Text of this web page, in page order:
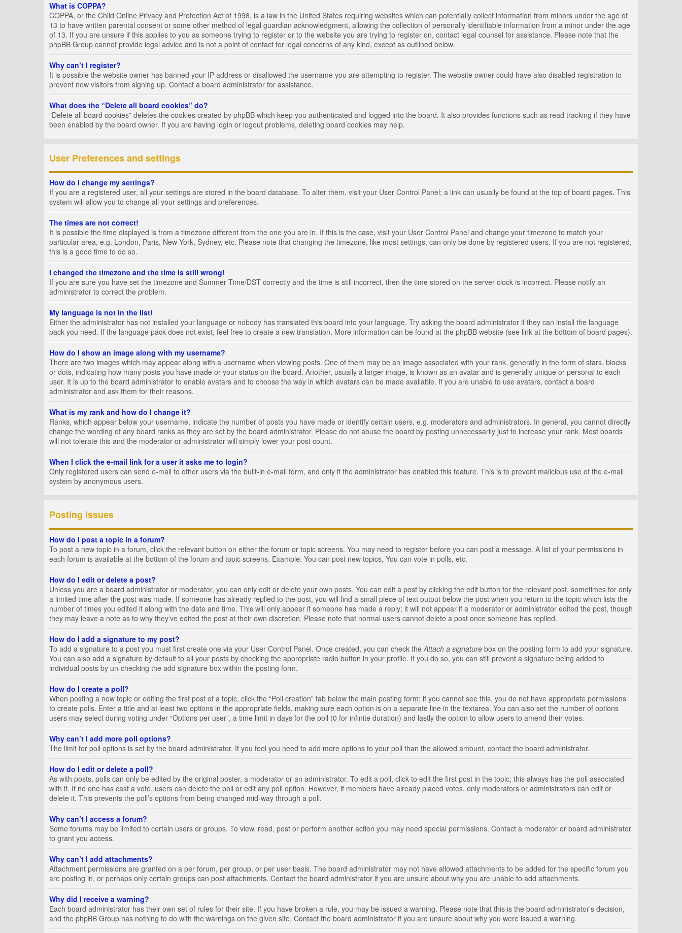
What is COPPA?
COPPA, or the Child Online Privacy and Protection Act of 1998, is a law in the United States requiring websites which can potentially collect information from minors under the age of
13 to have written parental consent or some other method of legal guardian acknowledgment, allowing the collection of personally identifiable information from a minor under the age
of 13. If you are unsure if this applies to you as someone trying to register or to the website you are trying to register on, contact legal counsel for assistance. Please note that the
phpBB Group cannot provide legal advice and is not a point of contact for legal concerns of any kind, except as outlined below.
Why can’t I register?
It is possible the website owner has banned your IP address or disallowed the username you are attempting to register. The website owner could have also disabled registration to
prevent new visitors from signing up. Contact a board administrator for assistance.
What does the “Delete all board cookies” do?
“Delete all board cookies” deletes the cookies created by phpBB which keep you authenticated and logged into the board. It also provides functions such as read tracking if they have
been enabled by the board owner. If you are having login or logout problems, deleting board cookies may help.
User Preferences and settings
How do I change my settings?
If you are a registered user, all your settings are stored in the board database. To alter them, visit your User Control Panel; a link can usually be found at the top of board pages. This
system will allow you to change all your settings and preferences.
The times are not correct!
It is possible the time displayed is from a timezone different from the one you are in. If this is the case, visit your User Control Panel and change your timezone to match your
particular area, e.g. London, Paris, New York, Sydney, etc. Please note that changing the timezone, like most settings, can only be done by registered users. If you are not registered,
this is a good time to do so.
I changed the timezone and the time is still wrong!
If you are sure you have set the timezone and Summer Time/DST correctly and the time is still incorrect, then the time stored on the server clock is incorrect. Please notify an
administrator to correct the problem.
My language is not in the list!
Either the administrator has not installed your language or nobody has translated this board into your language. Try asking the board administrator if they can install the language
pack you need. If the language pack does not exist, feel free to create a new translation. More information can be found at the phpBB website (see link at the bottom of board pages).
How do I show an image along with my username?
There are two images which may appear along with a username when viewing posts. One of them may be an image associated with your rank, generally in the form of stars, blocks
or dots, indicating how many posts you have made or your status on the board. Another, usually a larger image, is known as an avatar and is generally unique or personal to each
user. It is up to the board administrator to enable avatars and to choose the way in which avatars can be made available. If you are unable to use avatars, contact a board
administrator and ask them for their reasons.
What is my rank and how do I change it?
Ranks, which appear below your username, indicate the number of posts you have made or identify certain users, e.g. moderators and administrators. In general, you cannot directly
change the wording of any board ranks as they are set by the board administrator. Please do not abuse the board by posting unnecessarily just to increase your rank. Most boards
will not tolerate this and the moderator or administrator will simply lower your post count.
When I click the e-mail link for a user it asks me to login?
Only registered users can send e-mail to other users via the built-in e-mail form, and only if the administrator has enabled this feature. This is to prevent malicious use of the e-mail
system by anonymous users.
Posting Issues
How do I post a topic in a forum?
To post a new topic in a forum, click the relevant button on either the forum or topic screens. You may need to register before you can post a message. A list of your permissions in
each forum is available at the bottom of the forum and topic screens. Example: You can post new topics, You can vote in polls, etc.
How do I edit or delete a post?
Unless you are a board administrator or moderator, you can only edit or delete your own posts. You can edit a post by clicking the edit button for the relevant post, sometimes for only
a limited time after the post was made. If someone has already replied to the post, you will find a small piece of text output below the post when you return to the topic which lists the
number of times you edited it along with the date and time. This will only appear if someone has made a reply; it will not appear if a moderator or administrator edited the post, though
they may leave a note as to why they’ve edited the post at their own discretion. Please note that normal users cannot delete a post once someone has replied.
How do I add a signature to my post?
To add a signature to a post you must first create one via your User Control Panel. Once created, you can check the Attach a signature box on the posting form to add your signature.
You can also add a signature by default to all your posts by checking the appropriate radio button in your profile. If you do so, you can still prevent a signature being added to
individual posts by un-checking the add signature box within the posting form.
How do I create a poll?
When posting a new topic or editing the first post of a topic, click the “Poll creation” tab below the main posting form; if you cannot see this, you do not have appropriate permissions
to create polls. Enter a title and at least two options in the appropriate fields, making sure each option is on a separate line in the textarea. You can also set the number of options
users may select during voting under “Options per user”, a time limit in days for the poll (0 for infinite duration) and lastly the option to allow users to amend their votes.
Why can’t I add more poll options?
The limit for poll options is set by the board administrator. If you feel you need to add more options to your poll than the allowed amount, contact the board administrator.
How do I edit or delete a poll?
As with posts, polls can only be edited by the original poster, a moderator or an administrator. To edit a poll, click to edit the first post in the topic; this always has the poll associated
with it. If no one has cast a vote, users can delete the poll or edit any poll option. However, if members have already placed votes, only moderators or administrators can edit or
delete it. This prevents the poll’s options from being changed mid-way through a poll.
Why can’t I access a forum?
Some forums may be limited to certain users or groups. To view, read, post or perform another action you may need special permissions. Contact a moderator or board administrator
to grant you access.
Why can’t I add attachments?
Attachment permissions are granted on a per forum, per group, or per user basis. The board administrator may not have allowed attachments to be added for the specific forum you
are posting in, or perhaps only certain groups can post attachments. Contact the board administrator if you are unsure about why you are unable to add attachments.
Why did I receive a warning?
Each board administrator has their own set of rules for their site. If you have broken a rule, you may be issued a warning. Please note that this is the board administrator’s decision,
and the phpBB Group has nothing to do with the warnings on the given site. Contact the board administrator if you are unsure about why you were issued a warning.